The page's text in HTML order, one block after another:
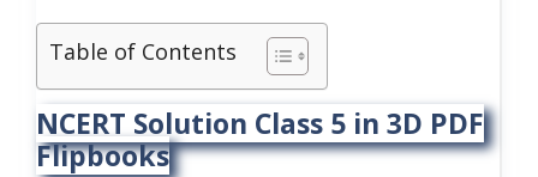
Table of Contents
NCERT Solution Class 5 in 3D PDF
Flipbooks